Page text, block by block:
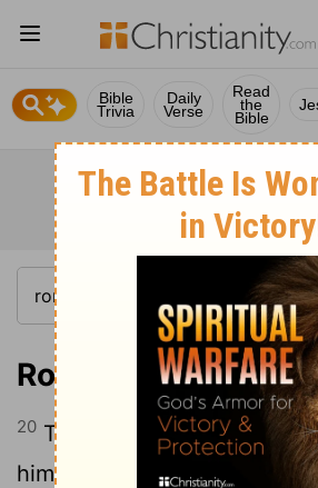
Bible
Trivia
Daily
Verse
Read
the
Bible
Romans 12:20
20 Therefore if thine enemy
him; if he thirst, give him